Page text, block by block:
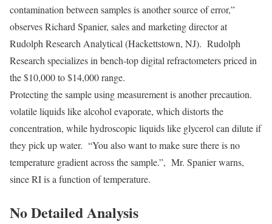
contamination between samples is another source of error,”
observes Richard Spanier, sales and marketing director at
Rudolph Research Analytical (Hackettstown, NJ). Rudolph
Research specializes in bench-top digital refractometers priced in
the $10,000 to $14,000 range.
Protecting the sample using measurement is another precaution.
volatile liquids like alcohol evaporate, which distorts the
concentration, while hydroscopic liquids like glycerol can dilute if
they pick up water. “You also want to make sure there is no
temperature gradient across the sample.”, Mr. Spanier warns,
since RI is a function of temperature.
No Detailed Analysis